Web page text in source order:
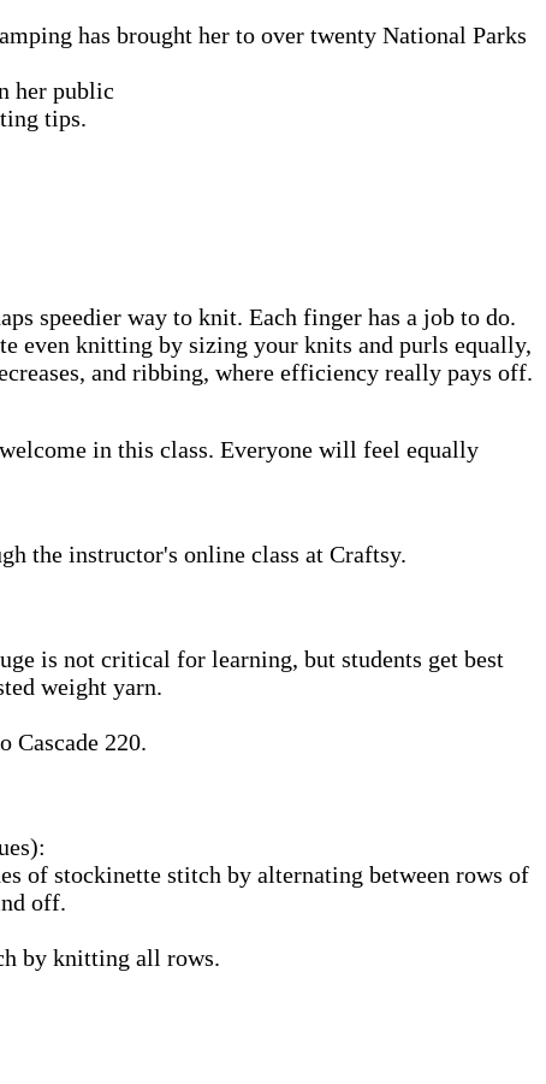
has brought her to over twenty National Parks
her public
tips.
speedier way to knit. Each finger has a job to do.
even knitting by sizing your knits and purls equally,
and ribbing, where efficiency really pays off.
in this class. Everyone will feel equally
the instructor's online class at Craftsy.
is not critical for learning, but students get best
weight yarn.
Cascade 220.
of stockinette stitch by alternating between rows of
off.
by knitting all rows.